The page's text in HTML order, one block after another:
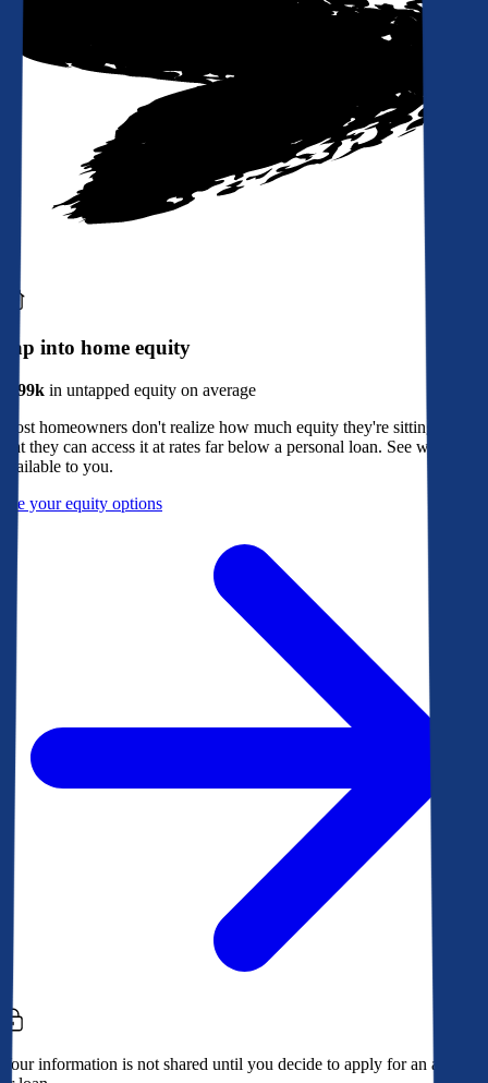
Tap into home equity
$299k in untapped equity on average
Most homeowners don't realize how much equity they're sitting on, or
that they can access it at rates far below a personal loan. See what's
available to you.
See your equity options
Your information is not shared until you decide to apply for an account